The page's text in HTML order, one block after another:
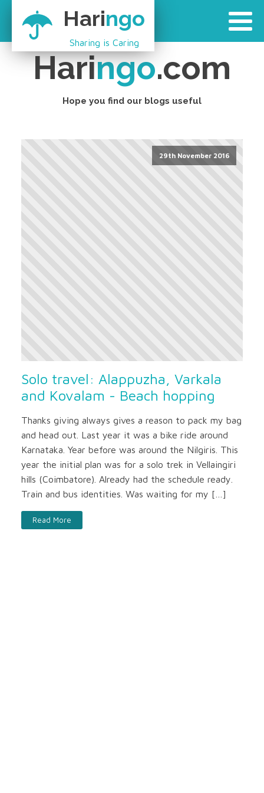
Haringo
Sharing is Caring
Haringo.com
Hope you find our blogs useful
29th November 2016
Solo travel: Alappuzha, Varkala
and Kovalam - Beach hopping
Thanks giving always gives a reason to pack my bag
and head out. Last year it was a bike ride around
Karnataka. Year before was around the Nilgiris. This
year the initial plan was for a solo trek in Vellaingiri
hills (Coimbatore). Already had the schedule ready.
Train and bus identities. Was waiting for my […]
Read More